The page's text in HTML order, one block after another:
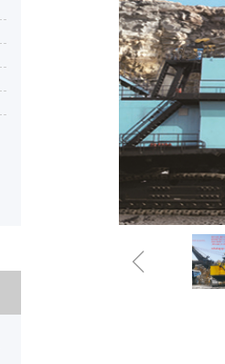
ꁆ